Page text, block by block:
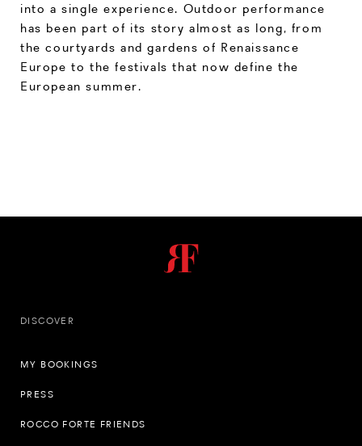
into a single experience. Outdoor performance
has been part of its story almost as long, from
the courtyards and gardens of Renaissance
Europe to the festivals that now define the
European summer.
DISCOVER
MY BOOKINGS
PRESS
ROCCO FORTE FRIENDS